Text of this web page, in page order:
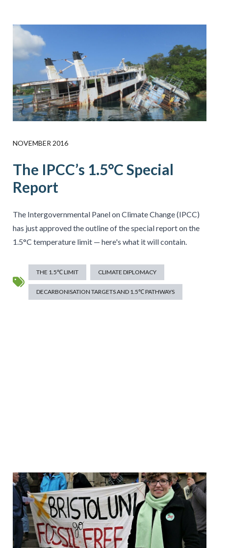
NOVEMBER 2016
The IPCC’s 1.5°C Special
Report
The Intergovernmental Panel on Climate Change (IPCC)
has just approved the outline of the special report on the
1.5°C temperature limit — here's what it will contain.
THE 1.5℃ LIMIT CLIMATE DIPLOMACY
DECARBONISATION TARGETS AND 1.5℃ PATHWAYS